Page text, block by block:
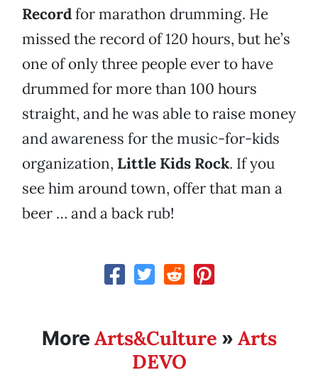
Recordfor marathon drumming. He
missed the record of 120 hours, but he’s
one of only three people ever to have
drummed for more than 100 hours
straight, and he was able to raise money
and awareness for the music-for-kids
organization, Little Kids Rock. If you
see him around town, offer that man a
beer … and a back rub!
MoreArts&Culture » Arts
DEVO